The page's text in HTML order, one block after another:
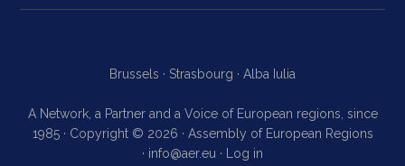
Brussels · Strasbourg · Alba Iulia
A Network, a Partner and a Voice of European regions, since
1985 · Copyright © 2026 · Assembly of European Regions
· info@aer.eu · Log in